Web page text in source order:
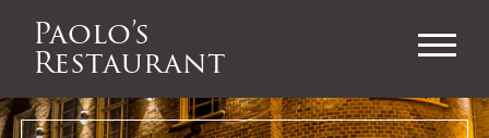
Paolo’s
Restaurant